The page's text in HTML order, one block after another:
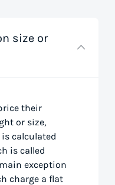
size or
their
or size,
calculated
is called
exception
charge a flat